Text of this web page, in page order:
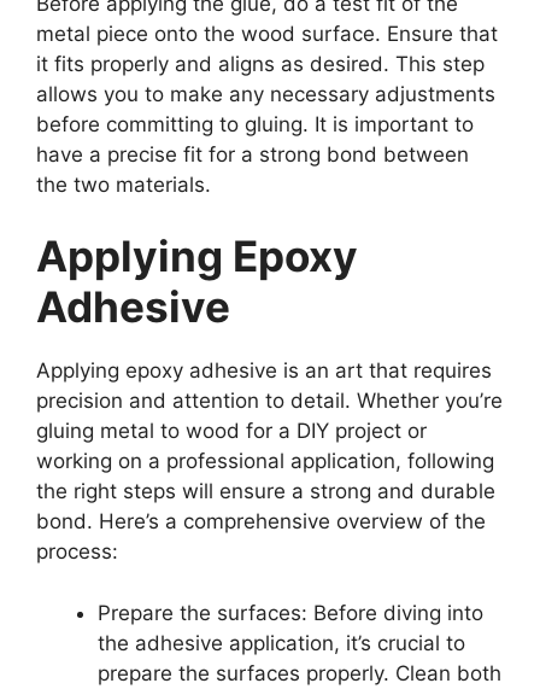
metal piece onto the wood surface. Ensure that
it fits properly and aligns as desired. This step
allows you to make any necessary adjustments
before committing to gluing. It is important to
have a precise fit for a strong bond between
the two materials.
Applying Epoxy
Adhesive
Applying epoxy adhesive is an art that requires
precision and attention to detail. Whether you’re
gluing metal to wood for a DIY project or
working on a professional application, following
the right steps will ensure a strong and durable
bond. Here’s a comprehensive overview of the
process:
Prepare the surfaces: Before diving into
the adhesive application, it’s crucial to
prepare the surfaces properly. Clean both